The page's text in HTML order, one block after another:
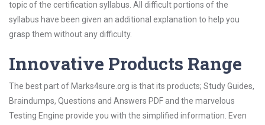
topic of the certification syllabus. All difficult portions of the
syllabus have been given an additional explanation to help you
grasp them without any difficulty.
Innovative Products Range
The best part of Marks4sure.org is that its products; Study Guides,
Braindumps, Questions and Answers PDF and the marvelous
Testing Engine provide you with the simplified information. Even